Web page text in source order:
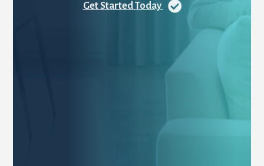
Get Started Today